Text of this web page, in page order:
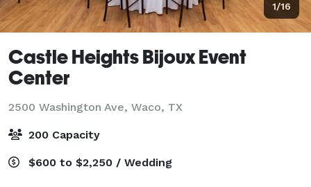
1/16
Castle Heights Bijoux Event
Center
2500 Washington Ave, Waco, TX
200 Capacity
$600 to $2,250 / Wedding